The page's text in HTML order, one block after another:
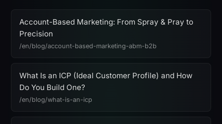
Account-Based Marketing: From Spray & Pray to
Precision
/en/blog/account-based-marketing-abm-b2b
What Is an ICP (Ideal Customer Profile) and How
Do You Build One?
/en/blog/what-is-an-icp